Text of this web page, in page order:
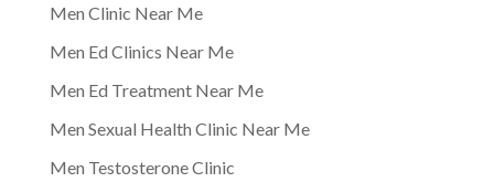
Men Clinic Near Me
Men Ed Clinics Near Me
Men Ed Treatment Near Me
Men Sexual Health Clinic Near Me
Men Testosterone Clinic